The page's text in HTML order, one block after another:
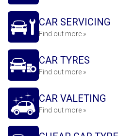
CAR SERVICING
Find out more »
CAR TYRES
Find out more »
CAR VALETING
Find out more »